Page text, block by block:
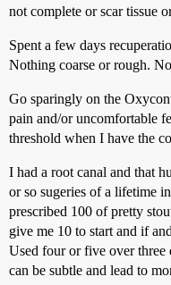
not complete or scar tissue
Spent a few days
Nothing coarse or rough.
Go sparingly on the
pain and/or uncomfortable
threshold when I have the
I had a root canal and that
or so sugeries of a lifetime
prescribed 100 of pretty
give me 10 to start and if
Used four or five over three
can be subtle and lead to